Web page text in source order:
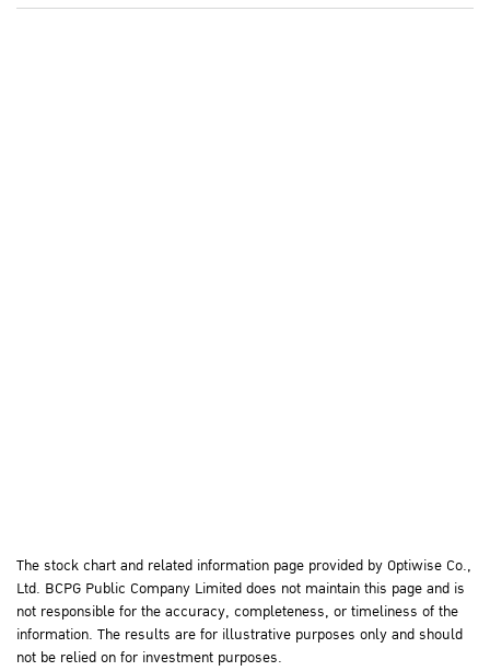
The stock chart and related information page provided by Optiwise Co.,
Ltd. BCPG Public Company Limited does not maintain this page and is
not responsible for the accuracy, completeness, or timeliness of the
information. The results are for illustrative purposes only and should
not be relied on for investment purposes.